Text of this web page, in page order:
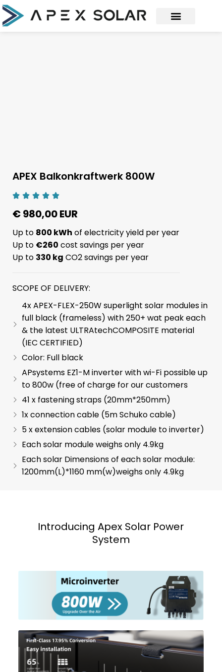
APEX Balkonkraftwerk 800W
€ 980,00 EUR
Up to 800 kWh of electricity yield per year
Up to €260 cost savings per year
Up to 330 kg CO2 savings per year
SCOPE OF DELIVERY:
4x APEX-FLEX-250W superlight solar modules in
full black (frameless) with 250+ wat peak each
& the latest ULTRAtechCOMPOSITE material
(IEC CERTIFIED)
Color: Full black
APsystems EZ1-M inverter with wi-Fi possible up
to 800w (free of charge for our customers
41 x fastening straps (20mm*250mm)
1x connection cable (5m Schuko cable)
5 x extension cables (solar module to inverter)
Each solar module weighs only 4.9kg
Each solar Dimensions of each solar module:
1200mm(L)*1160 mm(w)weighs only 4.9kg
Introducing Apex Solar Power
System